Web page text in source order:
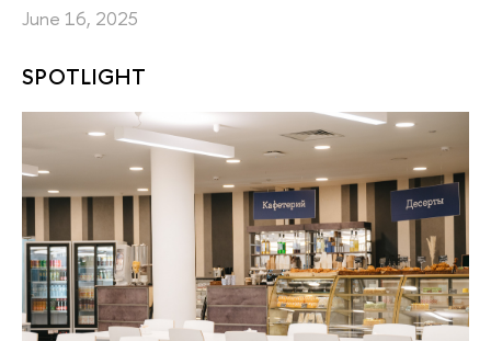
June 16, 2025
SPOTLIGHT